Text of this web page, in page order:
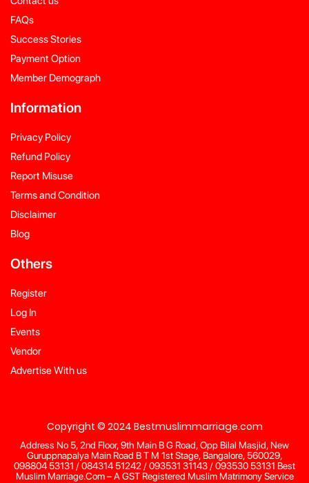
FAQs
Success Stories
Payment Option
Member Demograph
Information
Privacy Policy
Refund Policy
Report Misuse
Terms and Condition
Disclaimer
Blog
Others
Register
Log In
Events
Vendor
Advertise With us
Copyright © 2024 Bestmuslimmarriage.com
Address No 5, 2nd Floor, 9th Main B G Road, Opp Bilal Masjid, New
Guruppnapalya Main Road B T M 1st Stage, Bangalore, 560029,
098804 53131 / 084314 51242 / 093531 31143 / 093530 53131 Best
Muslim Marriage.Com – A GST Registered Muslim Matrimony Service